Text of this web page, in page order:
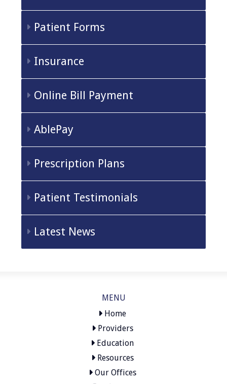
Patient Forms
Insurance
Online Bill Payment
AblePay
Prescription Plans
Patient Testimonials
Latest News
MENU
Home
Providers
Education
Resources
Our Offices